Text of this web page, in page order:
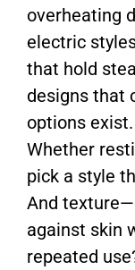
overheating
electric
that hold
designs that
options
Whether
pick a style
And
against skin
repeated